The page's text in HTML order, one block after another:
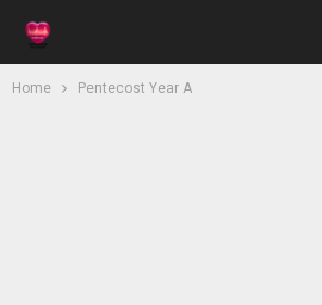
Home Pentecost Year A